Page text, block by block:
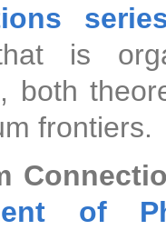
is
both
frontiers.
of